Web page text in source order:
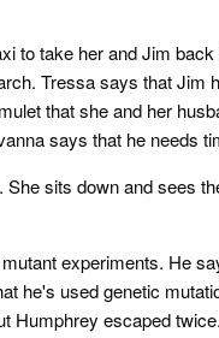
to take her and Jim
Tressa says that
that she and her
says that he needs
sits down and sees
experiments. He
he's used genetic
Humphrey escaped